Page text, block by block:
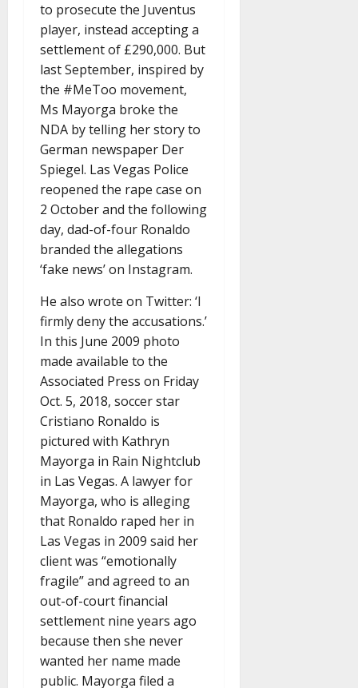
to prosecute the Juventus
player, instead accepting a
settlement of £290,000. But
last September, inspired by
the #MeToo movement,
Ms Mayorga broke the
NDA by telling her story to
German newspaper Der
Spiegel. Las Vegas Police
reopened the rape case on
2 October and the following
day, dad-of-four Ronaldo
branded the allegations
‘fake news’ on Instagram.
He also wrote on Twitter: ‘I
firmly deny the accusations.’
In this June 2009 photo
made available to the
Associated Press on Friday
Oct. 5, 2018, soccer star
Cristiano Ronaldo is
pictured with Kathryn
Mayorga in Rain Nightclub
in Las Vegas. A lawyer for
Mayorga, who is alleging
that Ronaldo raped her in
Las Vegas in 2009 said her
client was “emotionally
fragile” and agreed to an
out-of-court financial
settlement nine years ago
because then she never
wanted her name made
public. Mayorga filed a